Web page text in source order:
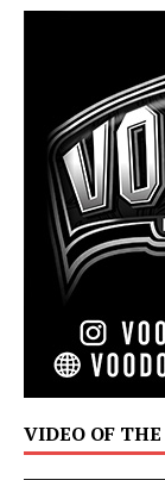
VIDEO OF